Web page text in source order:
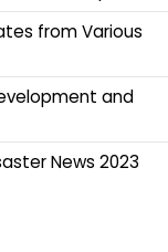
from Various
and
News 2023